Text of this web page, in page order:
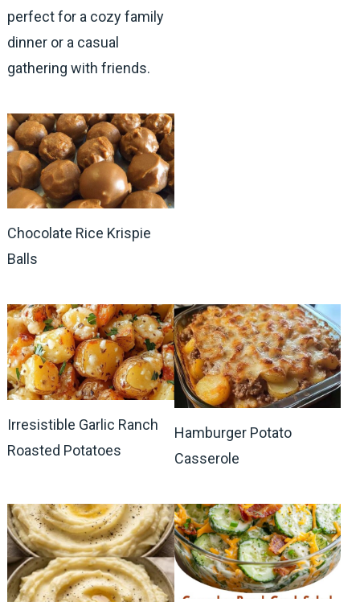
perfect for a cozy family
dinner or a casual
gathering with friends.
Chocolate Rice Krispie
Balls
Irresistible Garlic Ranch
Roasted Potatoes
Hamburger Potato
Casserole